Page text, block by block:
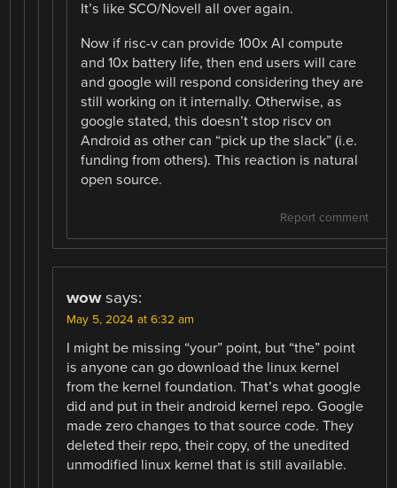
It’s like SCO/Novell all over again.
Now if risc-v can provide 100x AI compute
and 10x battery life, then end users will care
and google will respond considering they are
still working on it internally. Otherwise, as
google stated, this doesn’t stop riscv on
Android as other can “pick up the slack” (i.e.
funding from others). This reaction is natural
open source.
Report comment
wow says:
May 5, 2024 at 6:32 am
I might be missing “your” point, but “the” point
is anyone can go download the linux kernel
from the kernel foundation. That’s what google
did and put in their android kernel repo. Google
made zero changes to that source code. They
deleted their repo, their copy, of the unedited
unmodified linux kernel that is still available.